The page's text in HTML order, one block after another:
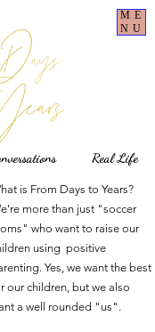
ME
NU
Real Life
is From Days to Years?
more than just "soccer
who want to raise our
using positive
Yes, we want the best
our children, but we also
a well rounded "us".